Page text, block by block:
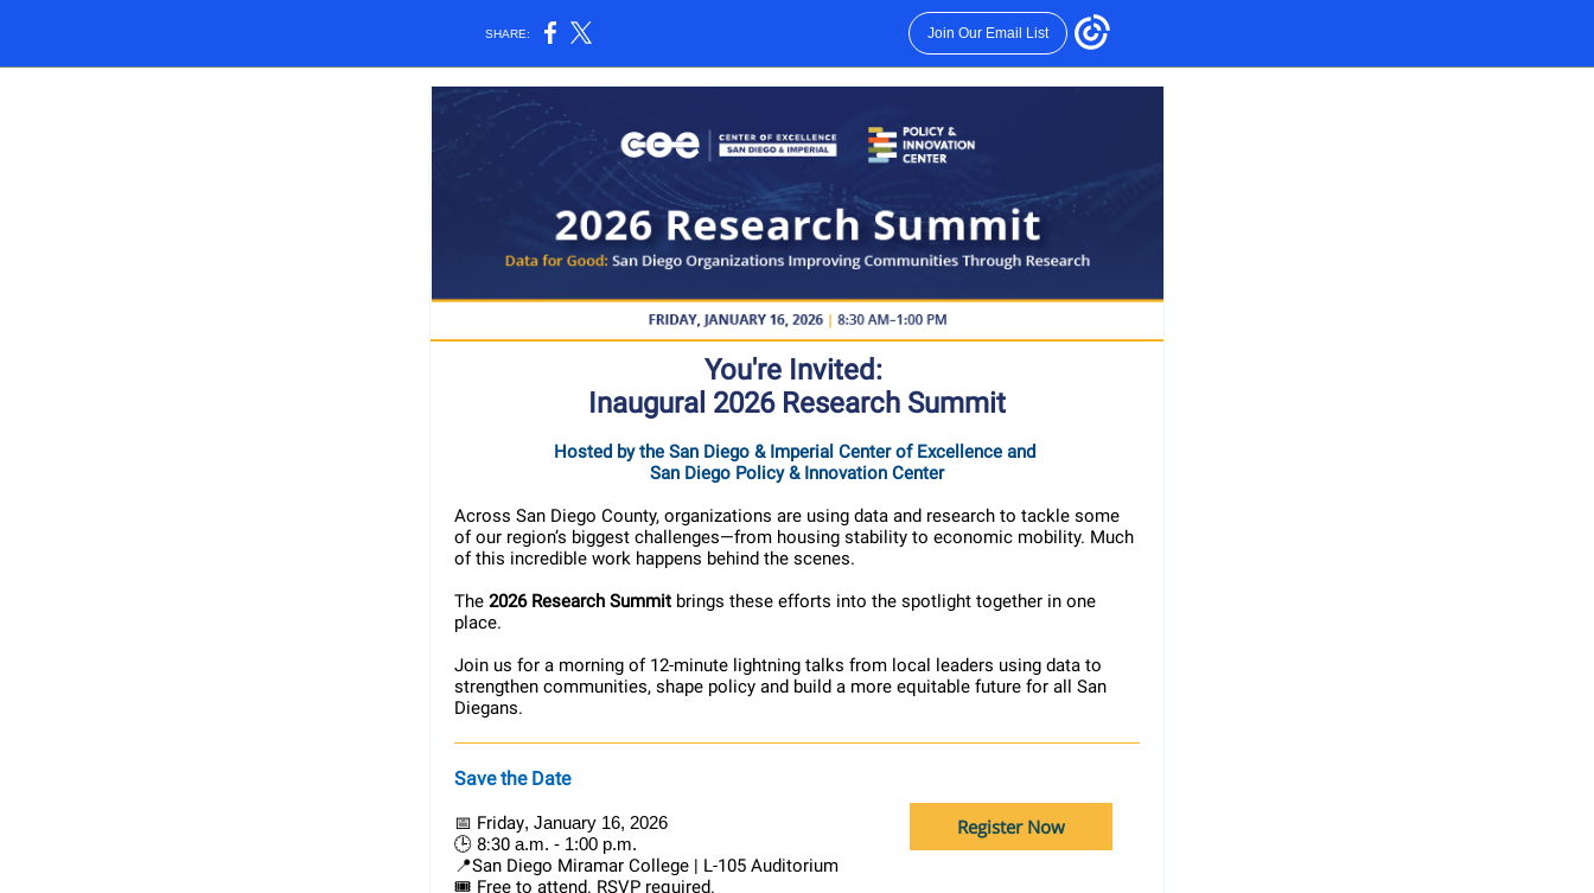
SHARE: Join Our Email List
You're Invited:
Inaugural 2026 Research Summit
Hosted by the San Diego & Imperial Center of Excellence and
San Diego Policy & Innovation Center
Across San Diego County, organizations are using data and research to tackle some
of our region’s biggest challenges—from housing stability to economic mobility. Much
of this incredible work happens behind the scenes.
The 2026 Research Summit brings these efforts into the spotlight together in one
place.
Join us for a morning of 12-minute lightning talks from local leaders using data to
strengthen communities, shape policy and build a more equitable future for all San
Diegans.
Save the Date
📅 Friday, January 16, 2026
🕒 8:30 a.m. - 1:00 p.m.
📍San Diego Miramar College | L-105 Auditorium
🎟️ Free to attend. RSVP required.
Register Now